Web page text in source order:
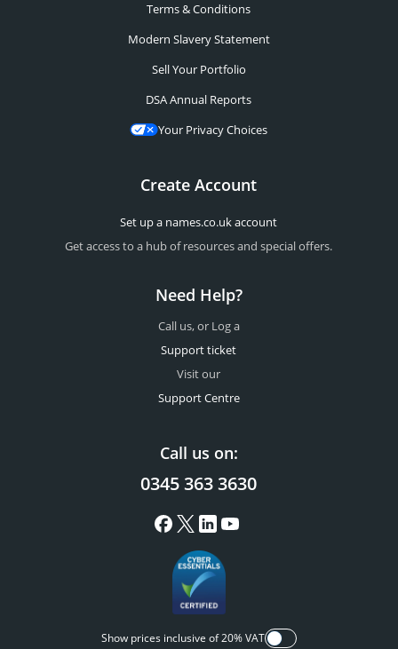
Terms & Conditions
Modern Slavery Statement
Sell Your Portfolio
DSA Annual Reports
Your Privacy Choices
Create Account
Set up a names.co.uk account
Get access to a hub of resources and special offers.
Need Help?
Call us, or Log a
Support ticket
Visit our
Support Centre
Call us on:
0345 363 3630
Show prices inclusive of 20% VAT